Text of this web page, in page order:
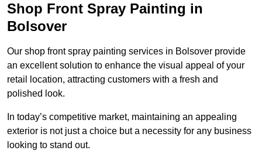
Shop Front Spray Painting in
Bolsover
Our shop front spray painting services in Bolsover provide
an excellent solution to enhance the visual appeal of your
retail location, attracting customers with a fresh and
polished look.
In today’s competitive market, maintaining an appealing
exterior is not just a choice but a necessity for any business
looking to stand out.